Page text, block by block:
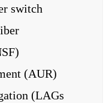
switch
(AUR)
(LAGs